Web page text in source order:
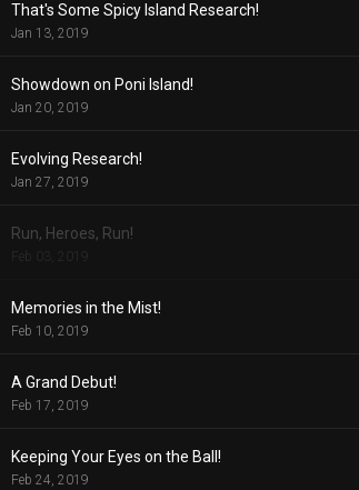
That's Some Spicy Island Research!
Jan 13, 2019
Showdown on Poni Island!
Jan 20, 2019
Evolving Research!
Jan 27, 2019
Run, Heroes, Run!
Feb 03, 2019
Memories in the Mist!
Feb 10, 2019
A Grand Debut!
Feb 17, 2019
Keeping Your Eyes on the Ball!
Feb 24, 2019